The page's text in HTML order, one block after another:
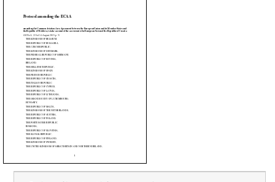

             

                  




























LUXEMBOURG,